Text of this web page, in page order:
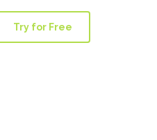
Try for Free